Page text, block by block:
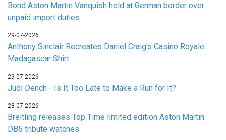
Bond Aston Martin Vanquish held at German border over
unpaid import duties
29-07-2026
Anthony Sinclair Recreates Daniel Craig's Casino Royale
Madagascar Shirt
29-07-2026
Judi Dench - Is It Too Late to Make a Run for It?
28-07-2026
Breitling releases Top Time limited edition Aston Martin
DB5 tribute watches